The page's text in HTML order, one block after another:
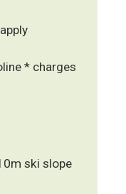
* charges
ski slope